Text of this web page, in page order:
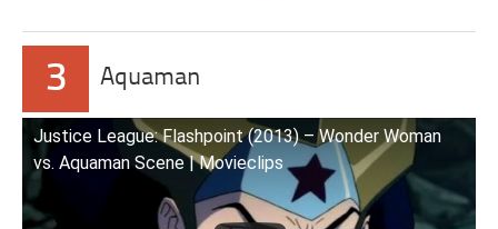
3 Aquaman
Justice League: Flashpoint (2013) – Wonder Woman
vs. Aquaman Scene | Movieclips